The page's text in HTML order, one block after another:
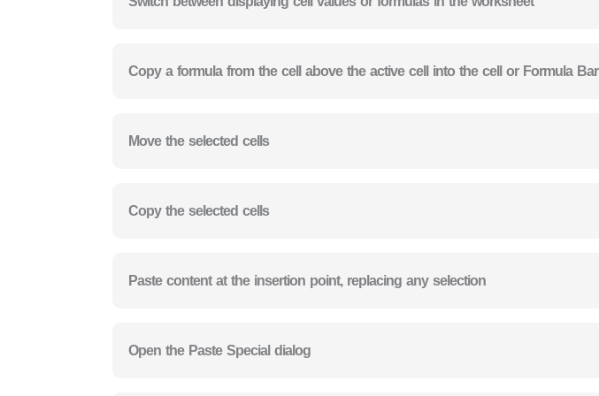
Copy a formula from the cell above the active cell into the cell or Formula Bar
Move the selected cells
Copy the selected cells
Paste content at the insertion point, replacing any selection
Open the Paste Special dialog